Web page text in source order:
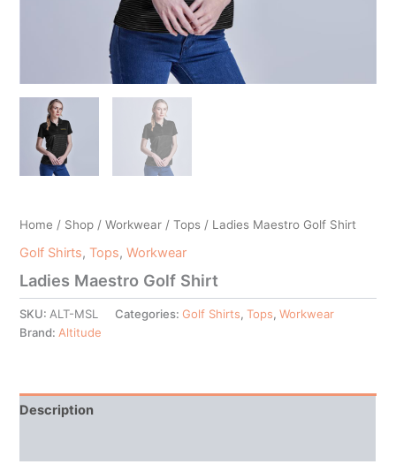
Home / Shop /Workwear /Tops / Ladies Maestro Golf Shirt
Golf Shirts,Tops,Workwear
Ladies Maestro Golf Shirt
SKU: ALT-MSL Categories:Golf Shirts,Tops,Workwear
Brand: Altitude
Description